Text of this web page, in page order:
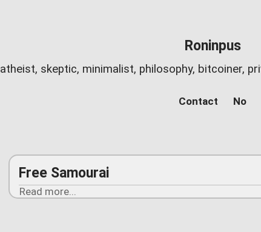
Roninpus
atheist, skeptic, minimalist, philosophy, bitcoiner,
Contact No
Free Samourai
Read more...